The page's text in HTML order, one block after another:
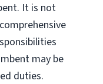
It is not
may be
duties.